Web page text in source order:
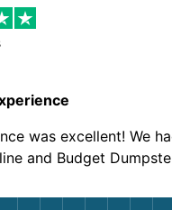
was excellent! We
and Budget
agents were so